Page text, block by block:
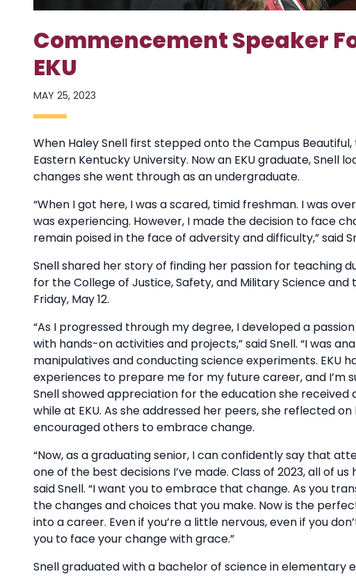
Commencement Speaker
EKU
MAY 25, 2023
When Haley Snell first stepped onto the Campus
Eastern Kentucky University. Now an EKU graduate,
changes she went through as an undergraduate.
“When I got here, I was a scared, timid freshman. I was
was experiencing. However, I made the decision to face
remain poised in the face of adversity and difficulty,” said
Snell shared her story of finding her passion for teaching
for the College of Justice, Safety, and Military Science
Friday, May 12.
“As I progressed through my degree, I developed a
with hands-on activities and projects,” said Snell. “I was
manipulatives and conducting science experiments. EKU
experiences to prepare me for my future career, and I’m
Snell showed appreciation for the education she
while at EKU. As she addressed her peers, she reflected
encouraged others to embrace change.
“Now, as a graduating senior, I can confidently say that
one of the best decisions I’ve made. Class of 2023, all of
said Snell. “I want you to embrace that change. As you
the changes and choices that you make. Now is the
into a career. Even if you’re a little nervous, even if you
you to face your change with grace.”
Snell graduated with a bachelor of science in elementary